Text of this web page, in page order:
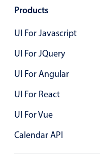
Date filtering
Flight booking
Appointment
Activity calendar
Pickers &
Products
UI For Javascript
UI For JQuery
UI For Angular
UI For React
UI For Vue
Calendar API